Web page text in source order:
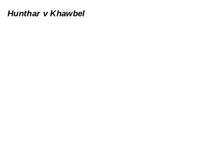
Hunthar v Khawbel